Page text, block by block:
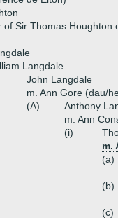
Sir Thomas Houghton
Langdale
John Langdale
m. Ann Gore (dau/
(A)
Anthony
m. Ann
(i)
m.
(a)
(b)
(c)